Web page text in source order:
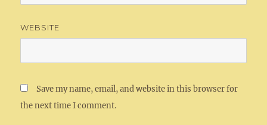
WEBSITE
Save my name, email, and website in this browser for
the next time I comment.